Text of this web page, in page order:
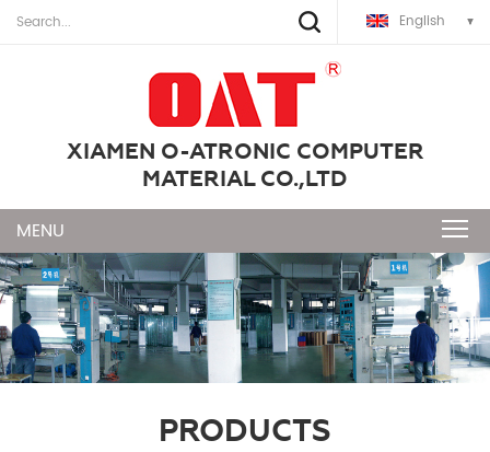
English
XIAMEN O-ATRONIC COMPUTER
MATERIAL CO.,LTD
PRODUCTS